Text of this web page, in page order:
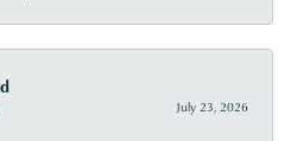
July 23, 2026